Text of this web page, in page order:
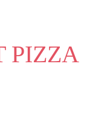
PIZZA